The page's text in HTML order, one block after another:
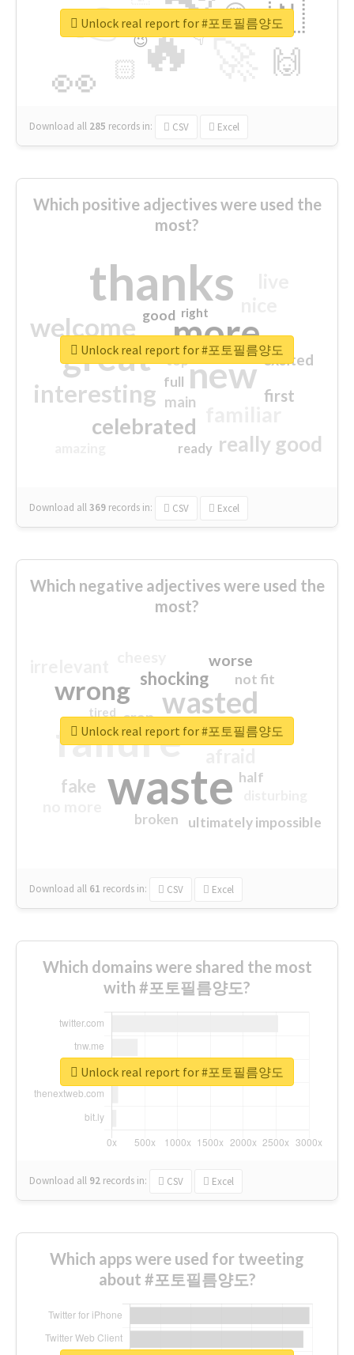
🔥
👉
👀
🇳
🙌
😍
🏻
👇
🔷
😉
🎡
Download all 285 records in: CSV Excel
Unlock real report for #포토필름양도
Which positive adjectives were used the
most?
thanks
more
great new
welcome
interesting
celebrated
really good
first
excited
main
good
top
full
ready
right
Download all369 records in: CSV Excel
Unlock real report for #포토필름양도
Which negative adjectives were used the
most?
waste
failure
wasted
wrong
sorry
shocking
fake
worse
crap
ultimately impossible
not fit
half
closed
broken
tired
Download all 61 records in: CSV Excel
Unlock real report for #포토필름양도
Which domains were shared the most
with #포토필름양도?
Download all 92 records in: CSV Excel
Unlock real report for #포토필름양도
Which apps were used for tweeting
about #포토필름양도?